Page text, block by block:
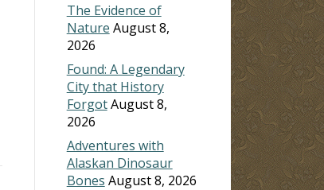
The Evidence of
Nature August 8,
2026
Found: A Legendary
City that History
ForgotAugust 8,
2026
Adventures with
Alaskan Dinosaur
Bones August 8, 2026